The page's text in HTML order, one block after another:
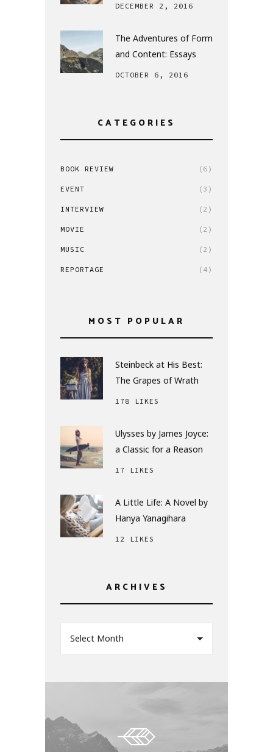
DECEMBER 2, 2016
The Adventures of Form
and Content: Essays
OCTOBER 6, 2016
CATEGORIES
BOOK REVIEW (6)
EVENT (3)
INTERVIEW (2)
MOVIE (2)
MUSIC (2)
REPORTAGE (4)
MOST POPULAR
Steinbeck at His Best:
The Grapes of Wrath
178 LIKES
Ulysses by James Joyce:
a Classic for a Reason
17 LIKES
A Little Life: A Novel by
Hanya Yanagihara
12 LIKES
ARCHIVES
Select Month